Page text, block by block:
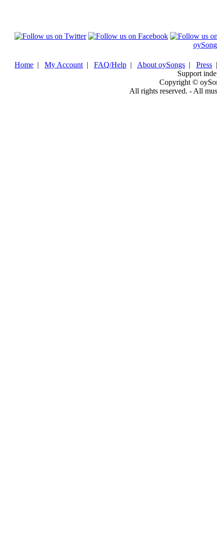
Home | My Account | FAQ/Help | About oySongs | Press
Support
Copyright ©
All rights reserved. - All